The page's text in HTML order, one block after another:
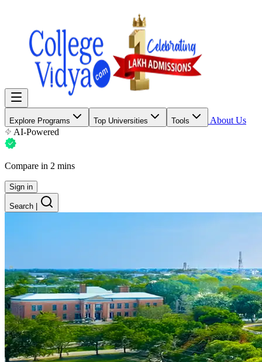
Explore Programs Top Universities Tools
About Us
AI-Powered
Compare in 2 mins
Sign in
Search